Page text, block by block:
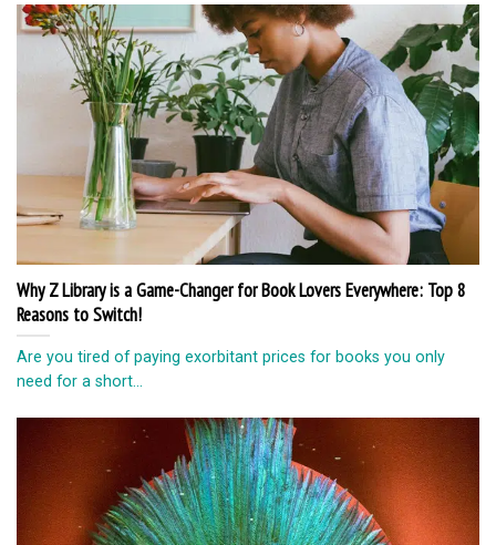
Why Z Library is a Game-Changer for Book Lovers Everywhere: Top 8
Reasons to Switch!
Are you tired of paying exorbitant prices for books you only
need for a short...